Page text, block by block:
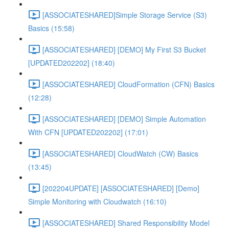
[ASSOCIATESHARED]Simple Storage Service (S3)
Basics (15:58)
[ASSOCIATESHARED] [DEMO] My First S3 Bucket
[UPDATED202202] (18:40)
[ASSOCIATESHARED] CloudFormation (CFN) Basics
(12:28)
[ASSOCIATESHARED] [DEMO] Simple Automation
With CFN [UPDATED202202] (17:01)
[ASSOCIATESHARED] CloudWatch (CW) Basics
(13:45)
[202204UPDATE] [ASSOCIATESHARED] [Demo]
Simple Monitoring with Cloudwatch (16:10)
[ASSOCIATESHARED] Shared Responsibility Model